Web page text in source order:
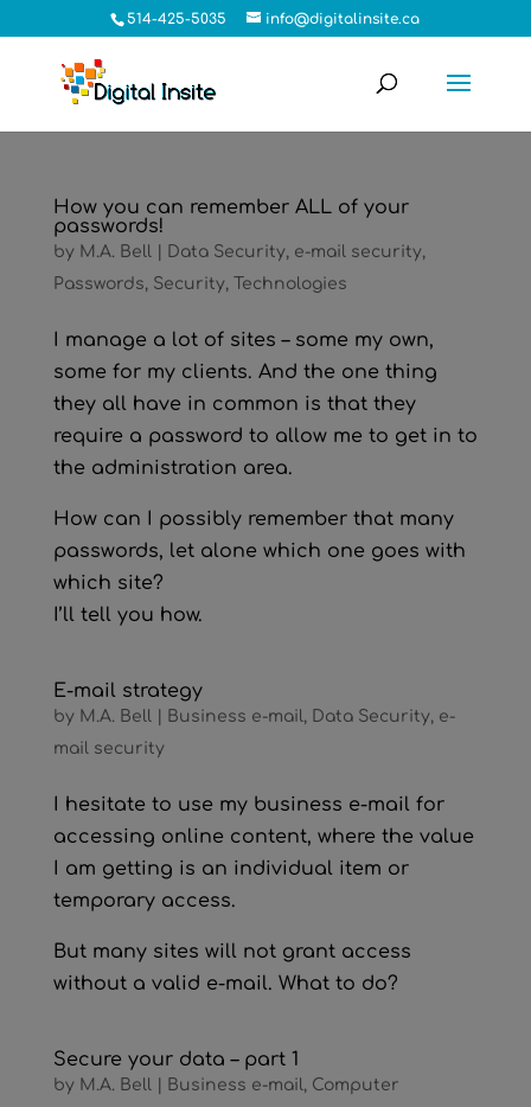
514-425-5035 info@digitalinsite.ca
How you can remember ALL of your
passwords!
by M.A. Bell| Data Security, e-mail security,
Passwords, Security, Technologies
I manage a lot of sites – some my own,
some for my clients. And the one thing
they all have in common is that they
require a password to allow me to get in to
the administration area.
How can I possibly remember that many
passwords, let alone which one goes with
which site?
I’ll tell you how.
E-mail strategy
by M.A. Bell| Business e-mail, Data Security, e-
mail security
I hesitate to use my business e-mail for
accessing online content, where the value
I am getting is an individual item or
temporary access.
But many sites will not grant access
without a valid e-mail. What to do?
Secure your data – part 1
by M.A. Bell| Business e-mail, Computer